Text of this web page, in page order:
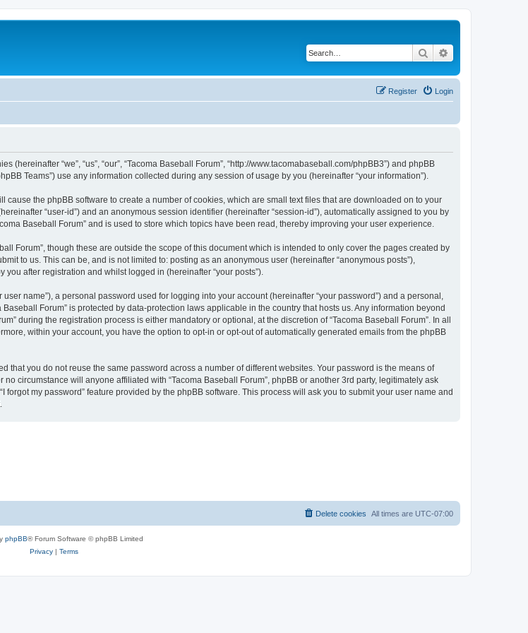
Search
Login
Register
“we”, “us”, “our”, “Tacoma Baseball Forum”, “http://www.tacomabaseball.com/phpBB3”) and phpBB
Teams”) use any information collected during any session of usage by you (hereinafter “your information”).
cause the phpBB software to create a number of cookies, which are small text files that are downloaded on to your
“user-id”) and an anonymous session identifier (hereinafter “session-id”), automatically assigned to you by
Baseball Forum” and is used to store which topics have been read, thereby improving your user experience.
Forum”, though these are outside the scope of this document which is intended to only cover the pages created by
to us. This can be, and is not limited to: posting as an anonymous user (hereinafter “anonymous posts”),
after registration and whilst logged in (hereinafter “your posts”).
name”), a personal password used for logging into your account (hereinafter “your password”) and a personal,
Forum” is protected by data-protection laws applicable in the country that hosts us. Any information beyond
during the registration process is either mandatory or optional, at the discretion of “Tacoma Baseball Forum”. In all
within your account, you have the option to opt-in or opt-out of automatically generated emails from the phpBB
that you do not reuse the same password across a number of different websites. Your password is the means of
circumstance will anyone affiliated with “Tacoma Baseball Forum”, phpBB or another 3rd party, legitimately ask
my password” feature provided by the phpBB software. This process will ask you to submit your user name and
All times are UTC-07:00
Delete cookies
phpBB® Forum Software © phpBB Limited
Privacy| Terms